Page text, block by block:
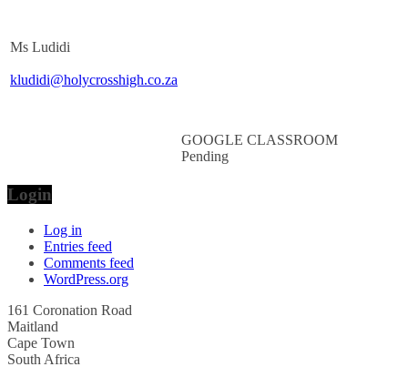
Ms Ludidi
kludidi@holycrosshigh.co.za
GOOGLE CLASSROOM
Pending
Login
Log in
Entries feed
Comments feed
WordPress.org
161 Coronation Road
Maitland
Cape Town
South Africa